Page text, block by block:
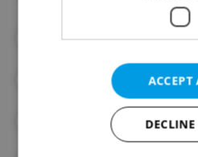
#BEER #CAFES
#CZECH RESTAURANTS
#FOOD AND
ACCEPT